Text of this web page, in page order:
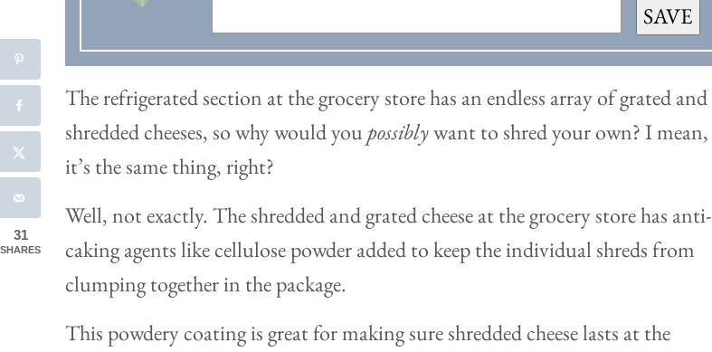
SAVE
The refrigerated section at the grocery store has an endless array of grated and
shredded cheeses, so why would youpossiblywant to shred your own? I mean,
it’s the same thing, right?
Well, not exactly. The shredded and grated cheese at the grocery store has anti-
caking agents like cellulose powder added to keep the individual shreds from
clumping together in the package.
This powdery coating is great for making sure shredded cheese lasts at the
31
SHARES